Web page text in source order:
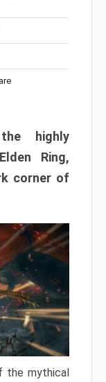
highly
Ring,
corner of
the mythical